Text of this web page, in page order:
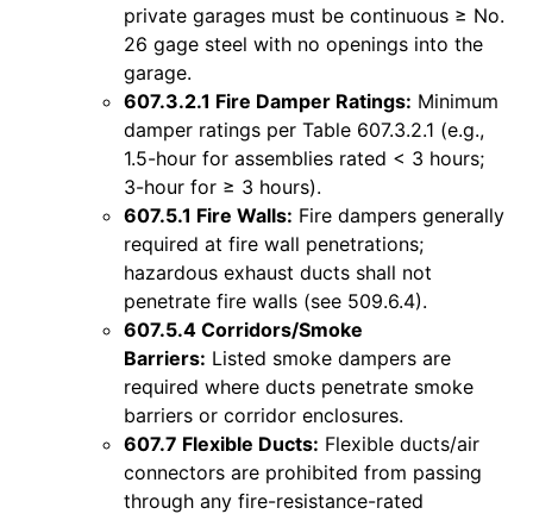
private garages must be continuous ≥ No.
26 gage steel with no openings into the
garage.
607.3.2.1 Fire Damper Ratings: Minimum
damper ratings per Table 607.3.2.1 (e.g.,
1.5-hour for assemblies rated < 3 hours;
3-hour for ≥ 3 hours).
607.5.1 Fire Walls: Fire dampers generally
required at fire wall penetrations;
hazardous exhaust ducts shall not
penetrate fire walls (see 509.6.4).
607.5.4 Corridors/Smoke
Barriers: Listed smoke dampers are
required where ducts penetrate smoke
barriers or corridor enclosures.
607.7 Flexible Ducts: Flexible ducts/air
connectors are prohibited from passing
through any fire-resistance-rated